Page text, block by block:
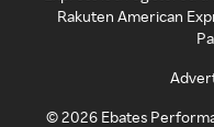
Rakuten American
©2026 Ebates